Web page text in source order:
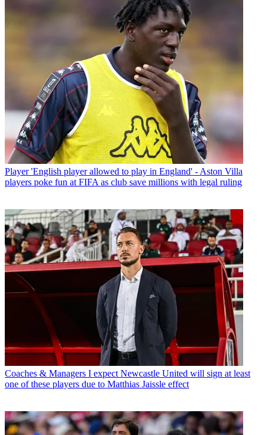
Player 'English player allowed to play in England' - Aston Villa
players poke fun at FIFA as club save millions with legal ruling
Coaches & Managers I expect Newcastle United will sign at least
one of these players due to Matthias Jaissle effect